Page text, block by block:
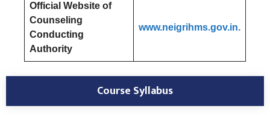
Official Website of
Counseling
Conducting
Authority
www.neigrihms.gov.in.
Course Syllabus